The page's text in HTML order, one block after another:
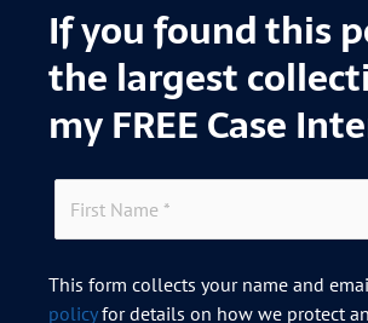
If you found this
the largest
my FREE Case
This form collects your name and
policyfor details on how we protect